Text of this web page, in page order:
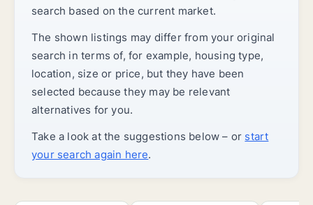
search based on the current market.
The shown listings may differ from your original
search in terms of, for example, housing type,
location, size or price, but they have been
selected because they may be relevant
alternatives for you.
Take a look at the suggestions below – or start
your search again here.